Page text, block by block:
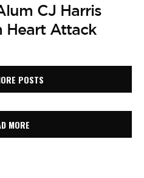
CJ Harris
Heart Attack
POSTS
MORE